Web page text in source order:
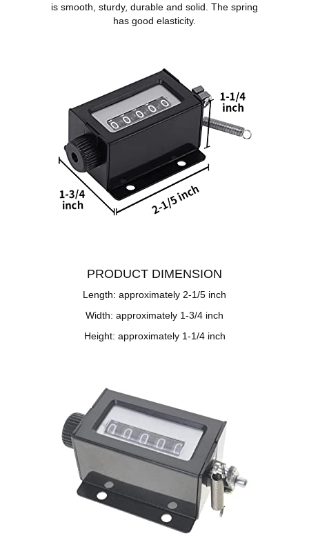
is smooth, sturdy, durable and solid. The spring
has good elasticity.
PRODUCT DIMENSION
Length: approximately 2-1/5 inch
Width: approximately 1-3/4 inch
Height: approximately 1-1/4 inch